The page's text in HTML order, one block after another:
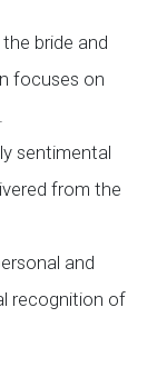
bride and
focuses on
sentimental
from the
and
recognition of